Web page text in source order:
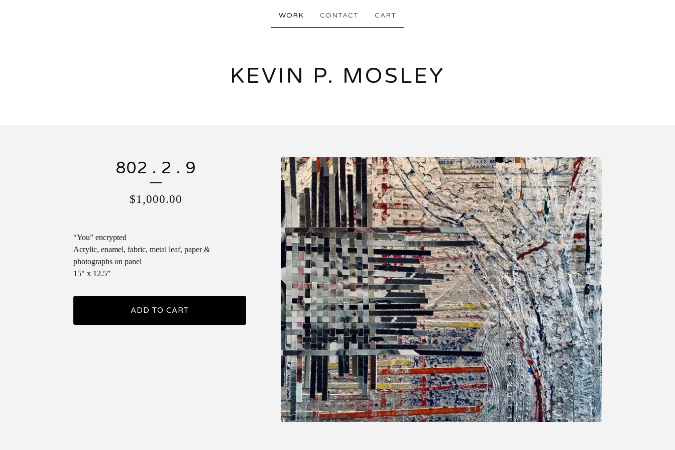
WORK CONTACT CART
KEVIN P. MOSLEY
802 . 2 . 9
$1,000.00
“You” encrypted
Acrylic, enamel, fabric, metal leaf, paper &
photographs on panel
15" x 12.5”
ADD TO CART